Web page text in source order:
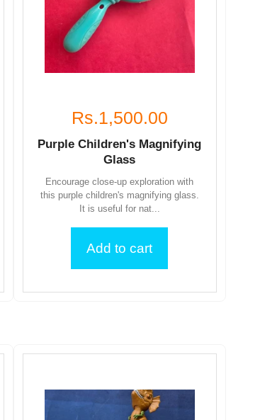
Rs.1,500.00
Purple Children's Magnifying
Glass
Encourage close-up exploration with
this purple children's magnifying glass.
It is useful for nat...
Add to cart